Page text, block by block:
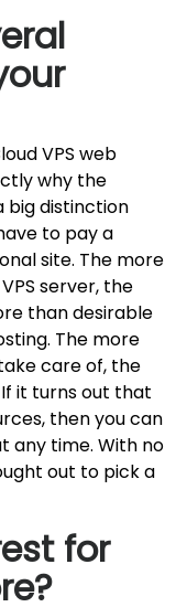
VPS web
why the
big distinction
to pay a
site. The more
server, the
than desirable
The more
care of, the
it turns out that
then you can
any time. With no
out to pick a
for